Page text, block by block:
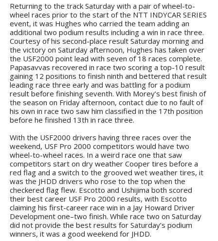
Returning to the track Saturday with a pair of wheel-to-
wheel races prior to the start of the NTT INDYCAR SERIES
event, it was Hughes who carried the team adding an
additional two podium results including a win in race three.
Courtesy of his second-place result Saturday morning and
the victory on Saturday afternoon, Hughes has taken over
the USF2000 point lead with seven of 18 races complete.
Papasavvas recovered in race two scoring a top-10 result
gaining 12 positions to finish ninth and bettered that result
leading race three early and was battling for a podium
result before finishing seventh. With Morey’s best finish of
the season on Friday afternoon, contact due to no fault of
his own in race two saw him classified in the 17th position
before he finished 13th in race three.
With the USF2000 drivers having three races over the
weekend, USF Pro 2000 competitors would have two
wheel-to-wheel races. In a weird race one that saw
competitors start on dry weather Cooper tires before a
red flag and a switch to the grooved wet weather tires, it
was the JHDD drivers who rose to the top when the
checkered flag flew. Escotto and Ushijima both scored
their best career USF Pro 2000 results, with Escotto
claiming his first-career race win in a Jay Howard Driver
Development one–two finish. While race two on Saturday
did not provide the best results for Saturday’s podium
winners, it was a good weekend for JHDD.